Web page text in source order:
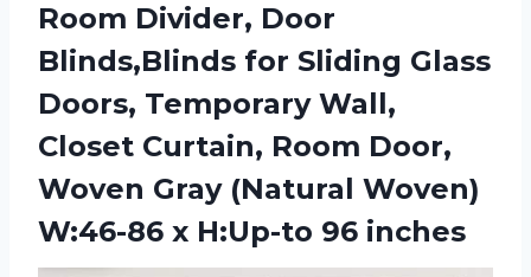
Room Divider, Door
Blinds,Blinds for Sliding Glass
Doors, Temporary Wall,
Closet Curtain, Room Door,
Woven Gray (Natural Woven)
W:46-86 x H:Up-to 96 inches